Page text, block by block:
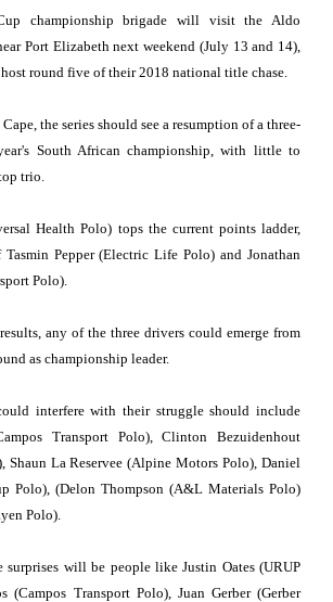
championship brigade will visit the Aldo
Port Elizabeth next weekend (July 13 and 14),
round five of their 2018 national title chase.
the series should see a resumption of a three-
South African championship, with little to
trio.
Health Polo) tops the current points ladder,
Pepper (Electric Life Polo) and Jonathan
Polo).
any of the three drivers could emerge from
as championship leader.
interfere with their struggle should include
Transport Polo), Clinton Bezuidenhout
Shaun La Reservee (Alpine Motors Polo), Daniel
Polo), (Delon Thompson (A&L Materials Polo)
Polo).
surprises will be people like Justin Oates (URUP
(Campos Transport Polo), Juan Gerber (Gerber